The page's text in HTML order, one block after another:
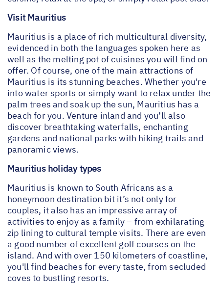
Visit Mauritius
Mauritius is a place of rich multicultural diversity,
evidenced in both the languages spoken here as
well as the melting pot of cuisines you will find on
offer. Of course, one of the main attractions of
Mauritius is its stunning beaches. Whether you're
into water sports or simply want to relax under the
palm trees and soak up the sun, Mauritius has a
beach for you. Venture inland and you’ll also
discover breathtaking waterfalls, enchanting
gardens and national parks with hiking trails and
panoramic views.
Mauritius holiday types
Mauritius is known to South Africans as a
honeymoon destination bit it’s not only for
couples, it also has an impressive array of
activities to enjoy as a family – from exhilarating
zip lining to cultural temple visits. There are even
a good number of excellent golf courses on the
island. And with over 150 kilometers of coastline,
you'll find beaches for every taste, from secluded
coves to bustling resorts.